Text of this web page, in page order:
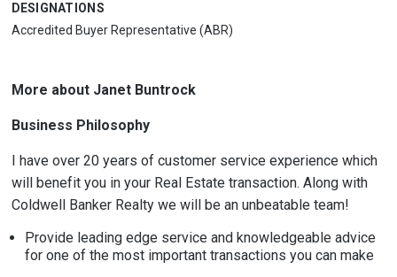
DESIGNATIONS
Accredited Buyer Representative (ABR)
More about Janet Buntrock
Business Philosophy
I have over 20 years of customer service experience which
will benefit you in your Real Estate transaction. Along with
Coldwell Banker Realty we will be an unbeatable team!
Provide leading edge service and knowledgeable advice
for one of the most important transactions you can make